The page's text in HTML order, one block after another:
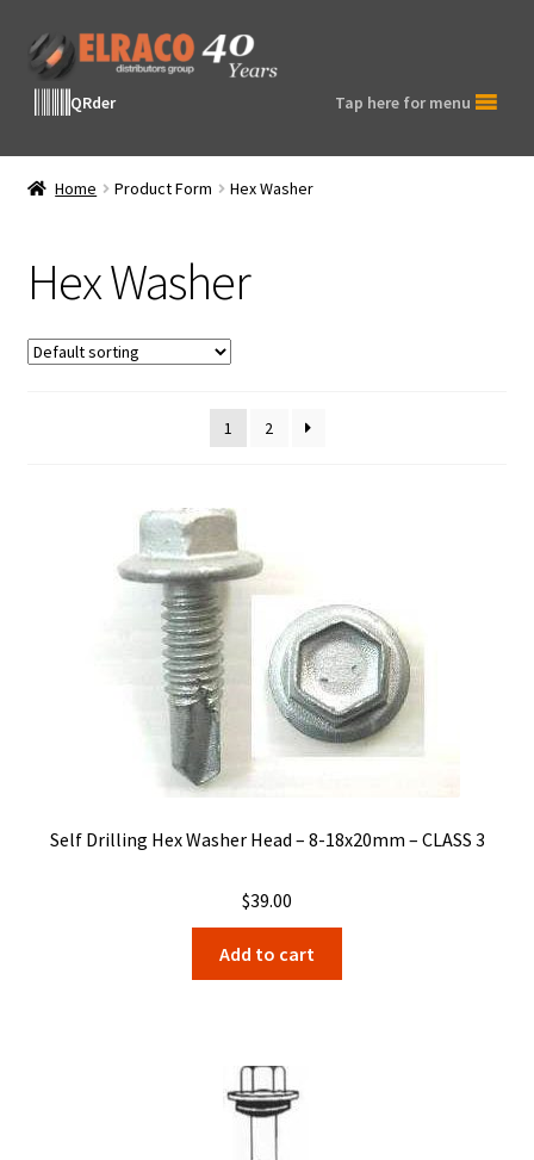
Skip
to
navigation
Skip
to
contentQRder Tap here for menu
Home Product Form Hex Washer
Hex Washer
1 2
Self Drilling Hex Washer Head – 8-18x20mm – CLASS 3
$39.00
Add to cart